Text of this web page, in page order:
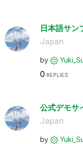
日本語サン
Japan
by
0 REPLIES
公式デモサ
Japan
by